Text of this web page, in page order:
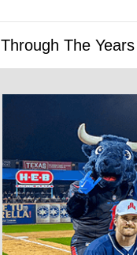
Through The Years